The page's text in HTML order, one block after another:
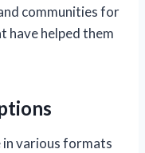
communities for
have helped them
in various formats